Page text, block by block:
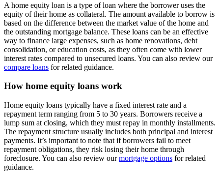
A home equity loan is a type of loan where the borrower uses the
equity of their home as collateral. The amount available to borrow is
based on the difference between the market value of the home and
the outstanding mortgage balance. These loans can be an effective
way to finance large expenses, such as home renovations, debt
consolidation, or education costs, as they often come with lower
interest rates compared to unsecured loans. You can also review our
compare loans for related guidance.
How home equity loans work
Home equity loans typically have a fixed interest rate and a
repayment term ranging from 5 to 30 years. Borrowers receive a
lump sum at closing, which they must repay in monthly installments.
The repayment structure usually includes both principal and interest
payments. It’s important to note that if borrowers fail to meet
repayment obligations, they risk losing their home through
foreclosure. You can also review ourmortgage options for related
guidance.